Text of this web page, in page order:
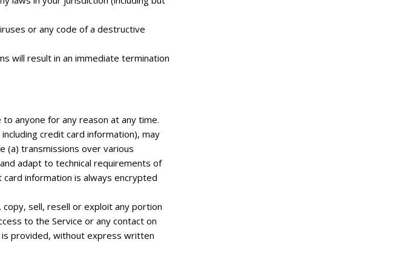
or any code of a destructive
will result in an immediate termination
anyone for any reason at any time.
credit card information), may
(a) transmissions over various
adapt to technical requirements of
information is always encrypted
sell, resell or exploit any portion
to the Service or any contact on
provided, without express written